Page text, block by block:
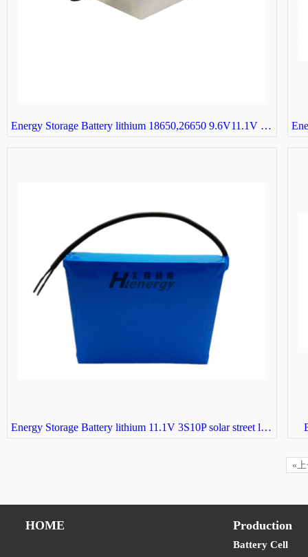
Energy Storage Battery lithium 18650,26650 9.6V11.1V 3S32P
Energy Storage Battery lithium 11.1V 3S10P solar street light battery
«
HOME Production
Battery Cell